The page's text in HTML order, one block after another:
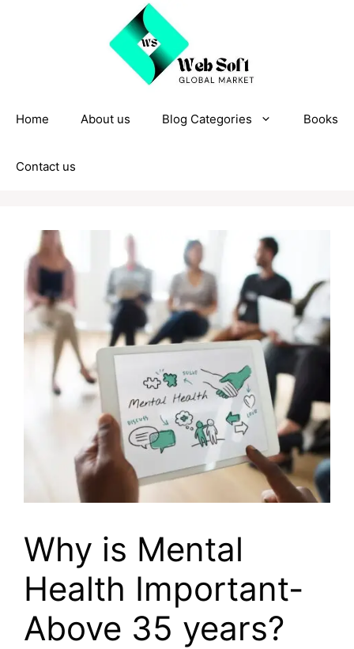
Home About us Blog Categories Books
Contact us
Why is Mental
Health Important-
Above 35 years?